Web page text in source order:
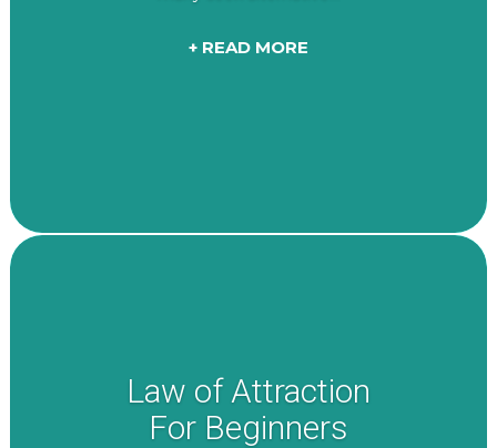
+ READ MORE
Law of Attraction
For Beginners